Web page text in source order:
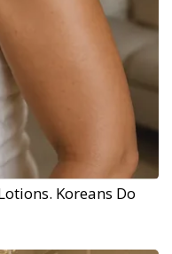
Koreans Do